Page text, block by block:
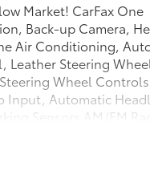
Market! CarFax One
Back-up Camera,
Air Conditioning,
Leather Steering Wheel
Wheel
Input, Automatic
Sensors AM/FM
Distance Control